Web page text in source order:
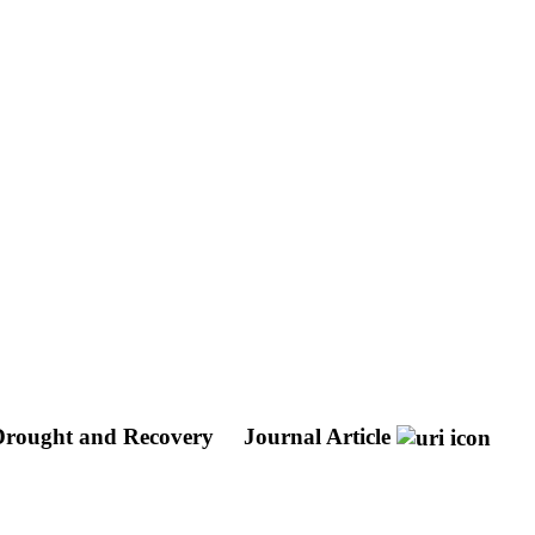
and Recovery Journal Article